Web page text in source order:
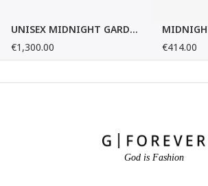
UNISEX MIDNIGHT GARDEN SILK PANTS
€1,300.00
€414.00
God is Fashion